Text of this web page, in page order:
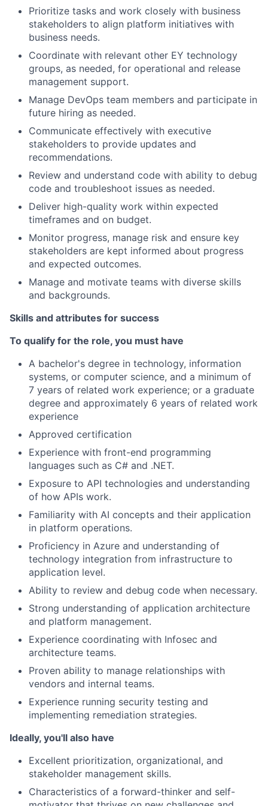
Prioritize tasks and work closely with business
stakeholders to align platform initiatives with
business needs.
Coordinate with relevant other EY technology
groups, as needed, for operational and release
management support.
Manage DevOps team members and participate in
future hiring as needed.
Communicate effectively with executive
stakeholders to provide updates and
recommendations.
Review and understand code with ability to debug
code and troubleshoot issues as needed.
Deliver high-quality work within expected
timeframes and on budget.
Monitor progress, manage risk and ensure key
stakeholders are kept informed about progress
and expected outcomes.
Manage and motivate teams with diverse skills
and backgrounds.
Skills and attributes for success
To qualify for the role, you must have
A bachelor's degree in technology, information
systems, or computer science, and a minimum of
7 years of related work experience; or a graduate
degree and approximately 6 years of related work
experience
Approved certification
Experience with front-end programming
languages such as C# and .NET.
Exposure to API technologies and understanding
of how APIs work.
Familiarity with AI concepts and their application
in platform operations.
Proficiency in Azure and understanding of
technology integration from infrastructure to
application level.
Ability to review and debug code when necessary.
Strong understanding of application architecture
and platform management.
Experience coordinating with Infosec and
architecture teams.
Proven ability to manage relationships with
vendors and internal teams.
Experience running security testing and
implementing remediation strategies.
Ideally, you'll also have
Excellent prioritization, organizational, and
stakeholder management skills.
Characteristics of a forward-thinker and self-